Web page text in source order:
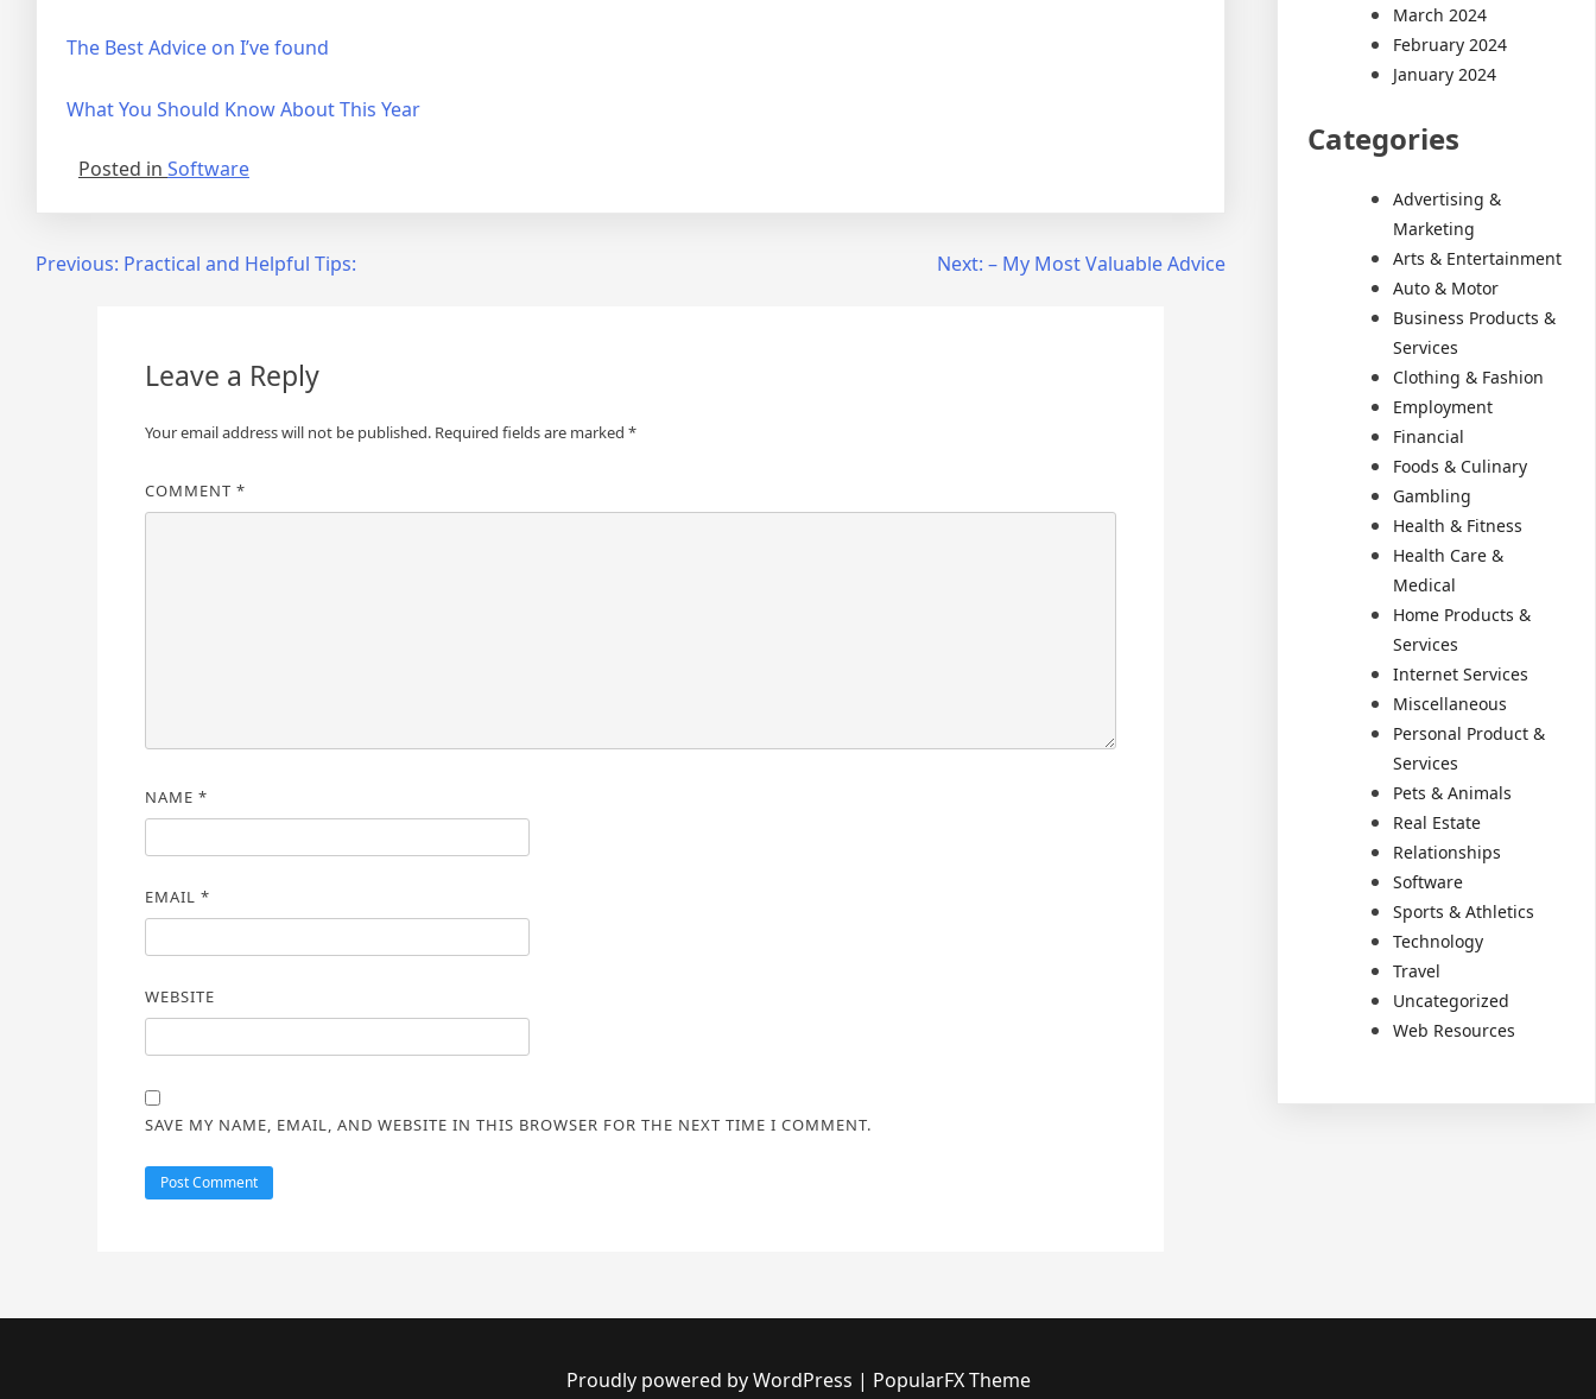
The Best Advice on I’ve found
What You Should Know About This Year
Posted in Software
PostPrevious: Practical and Helpful Tips: Next: – My Most Valuable Advice
Leave a Reply
Your email address will not be published. Required fields are marked *
COMMENT *
NAME *
EMAIL *
WEBSITE
SAVE MY NAME, EMAIL, AND WEBSITE IN THIS BROWSER FOR THE NEXT TIME I COMMENT.
March 2024
February 2024
January 2024
Categories
Advertising &
Marketing
Arts & Entertainment
Auto & Motor
Business Products &
Services
Clothing & Fashion
Employment
Financial
Foods & Culinary
Gambling
Health & Fitness
Health Care &
Medical
Home Products &
Services
Internet Services
Miscellaneous
Personal Product &
Services
Pets & Animals
Real Estate
Relationships
Software
Sports & Athletics
Technology
Travel
Uncategorized
Web Resources
Proudly powered by WordPress | PopularFX Theme